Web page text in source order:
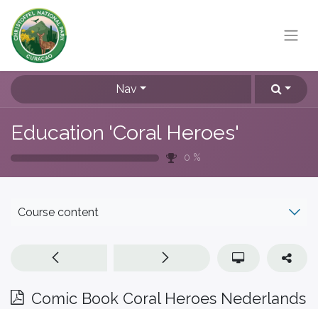
Nav
Education 'Coral Heroes'
0 %
Course content
Comic Book Coral Heroes Nederlands